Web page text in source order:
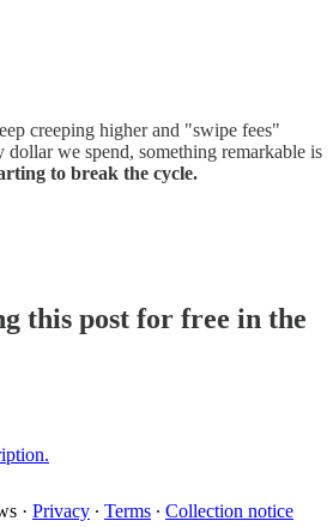
creeping higher and "swipe fees"
we spend, something remarkable is
to break the cycle.
this post for free in the
· Privacy ∙ Terms ∙ Collection notice